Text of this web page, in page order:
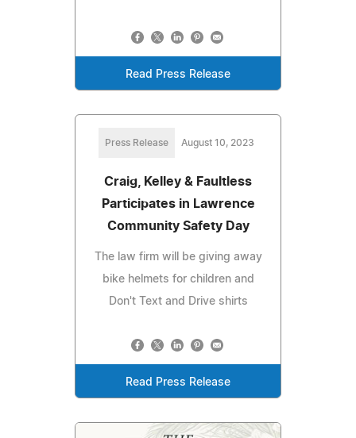
Read Press Release
Press Release August 10, 2023
Craig, Kelley & Faultless
Participates in Lawrence
Community Safety Day
The law firm will be giving away
bike helmets for children and
Don't Text and Drive shirts
Read Press Release